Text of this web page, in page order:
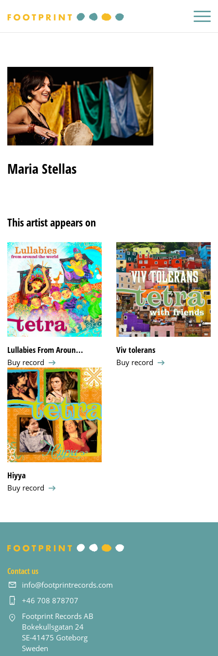
Maria Stellas
This artist appears on
Lullabies From Aroun...
Buy record
Viv tolerans
Buy record
Hiyya
Buy record
Contact us
info@footprintrecords.com
+46 708 878707
Footprint Records AB
Bokekullsgatan 24
SE-41475 Goteborg
Sweden